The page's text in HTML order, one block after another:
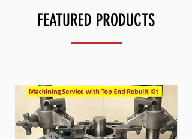
FEATURED PRODUCTS